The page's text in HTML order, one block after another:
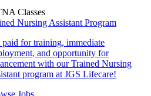
Nursing Assistant Program
paid for training, immediate
and opportunity for
with our Trained Nursing
program at JGS Lifecare!
Jobs